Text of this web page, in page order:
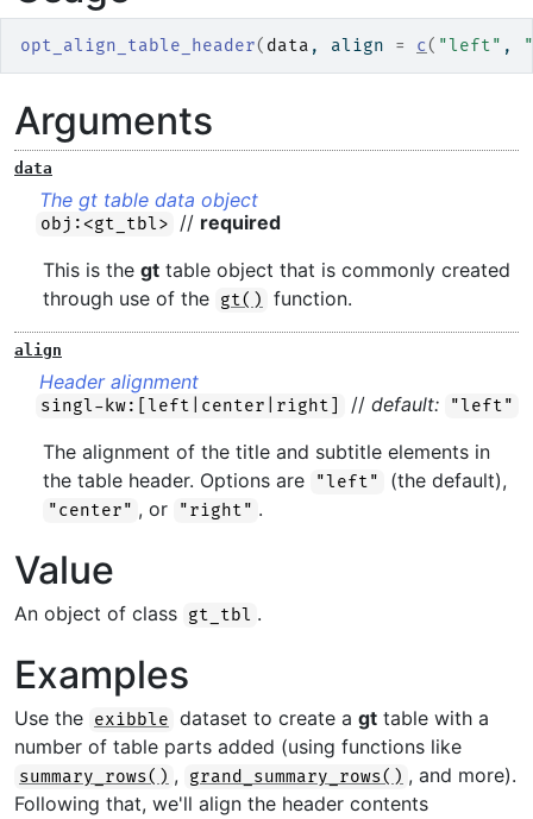
opt_align_table_header( data , align = c( "left" ,
Arguments
data
The gt table data object
obj:<gt_tbl> // required
This is the gt table object that is commonly created
through use of the gt() function.
align
Header alignment
singl-kw:[left|center|right] // default: "left"
The alignment of the title and subtitle elements in
the table header. Options are
"left" (the default),
"center" , or "right" .
Value
An object of class gt_tbl .
Examples
Use the exibble dataset to create a gt table with a
number of table parts added (using functions like
summary_rows() , grand_summary_rows() , and more).
Following that, we'll align the header contents